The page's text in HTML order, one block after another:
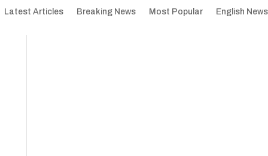
Latest Articles Breaking News Most Popular English News